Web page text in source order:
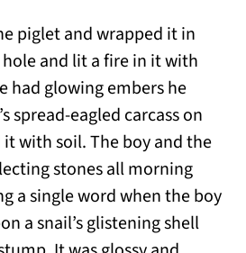
piglet and wrapped it in
and lit a fire in it with
had glowing embers he
spread-eagled carcass on
with soil. The boy and the
stones all morning
a single word when the boy
a snail’s glistening shell